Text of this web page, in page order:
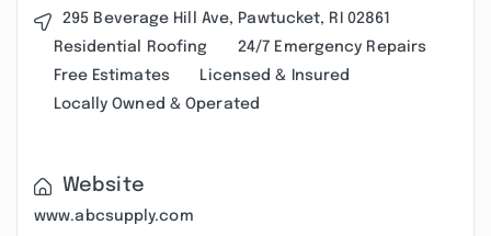
295 Beverage Hill Ave, Pawtucket, RI 02861
Residential Roofing
24/7 Emergency Repairs
Free Estimates
Licensed & Insured
Locally Owned & Operated
Website
www.abcsupply.com